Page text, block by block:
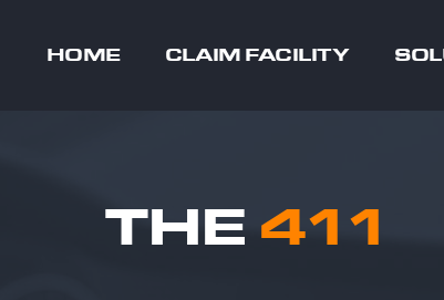
HOME CLAIM FACILITY
THE 411